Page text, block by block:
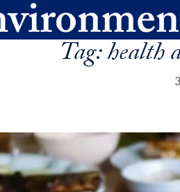
Tag:health